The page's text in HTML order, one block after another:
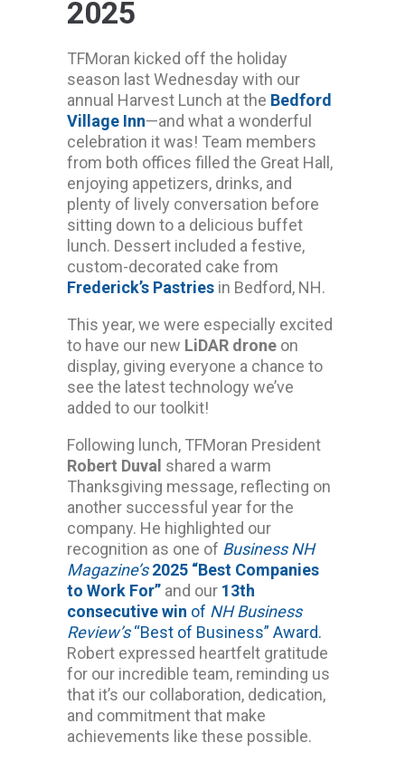
2025
TFMoran kicked off the holiday
season last Wednesday with our
annual Harvest Lunch at the Bedford
Village Inn—and what a wonderful
celebration it was! Team members
from both offices filled the Great Hall,
enjoying appetizers, drinks, and
plenty of lively conversation before
sitting down to a delicious buffet
lunch. Dessert included a festive,
custom-decorated cake from
Frederick’s Pastries in Bedford, NH.
This year, we were especially excited
to have our new LiDAR drone on
display, giving everyone a chance to
see the latest technology we’ve
added to our toolkit!
Following lunch, TFMoran President
Robert Duval shared a warm
Thanksgiving message, reflecting on
another successful year for the
company. He highlighted our
recognition as one of Business NH
Magazine’s 2025 “Best Companies
to Work For” and our 13th
consecutive win of NH Business
Review’s“Best of Business” Award.
Robert expressed heartfelt gratitude
for our incredible team, reminding us
that it’s our collaboration, dedication,
and commitment that make
achievements like these possible.